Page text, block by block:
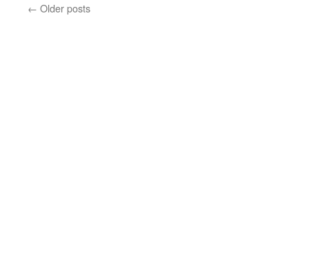
← Older posts